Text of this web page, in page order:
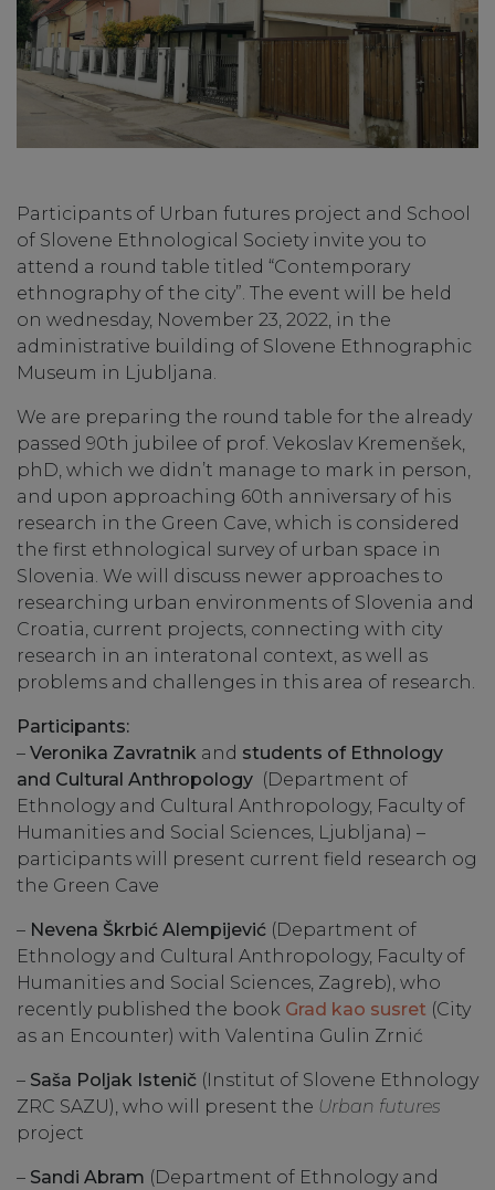
Participants of Urban futures project and School
of Slovene Ethnological Society invite you to
attend a round table titled “Contemporary
ethnography of the city”. The event will be held
on wednesday, November 23, 2022, in the
administrative building of Slovene Ethnographic
Museum in Ljubljana.
We are preparing the round table for the already
passed 90th jubilee of prof. Vekoslav Kremenšek,
phD, which we didn’t manage to mark in person,
and upon approaching 60th anniversary of his
research in the Green Cave, which is considered
the first ethnological survey of urban space in
Slovenia. We will discuss newer approaches to
researching urban environments of Slovenia and
Croatia, current projects, connecting with city
research in an interatonal context, as well as
problems and challenges in this area of research.
Participants:
– Veronika Zavratnik and students of Ethnology
and Cultural Anthropology (Department of
Ethnology and Cultural Anthropology, Faculty of
Humanities and Social Sciences, Ljubljana) –
participants will present current field research og
the Green Cave
– Nevena Škrbić Alempijević (Department of
Ethnology and Cultural Anthropology, Faculty of
Humanities and Social Sciences, Zagreb), who
recently published the book Grad kao susret (City
as an Encounter) with Valentina Gulin Zrnić
– Saša Poljak Istenič (Institut of Slovene Ethnology
ZRC SAZU), who will present the Urban futures
project
– Sandi Abram (Department of Ethnology and